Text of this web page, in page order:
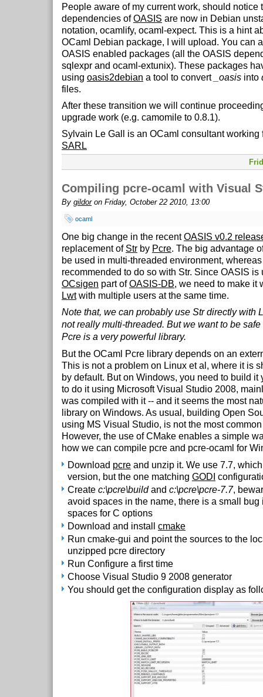
People aware of my current work, should notice
dependencies ofOASIS are now in Debian
notation, ocamlify, ocaml-expect. This is a hint
OCaml Debian package, I will upload. You can
OASIS enabled packages (all the OASIS
sqlexpr and ocaml-extunix). These packages
using oasis2debian a tool to convert _oasis into
files.
After these transition we will continue
upgrade work (e.g. camomile to 0.8.1).
Sylvain Le Gall is an OCaml consultant working
SARL
Compiling pcre-ocaml with Visual
By gildoron Friday, October 22 2010, 13:00
ocaml
One big change in the recentOASIS v0.2
replacement of Str by Pcre. The big advantage
be used in multi-threaded environment,
recommended to do so with Str. Since OASIS is
OCsigen part ofOASIS-DB, we need to make it
Lwtwith multiple users at the same time.
Note that, we can probably use Str directly with
not really multi-threaded. But we want to be
Pcre is a very powerful library.
But the OCaml Pcre library depends on an
This is not a problem on Linux et al, where it is
by default. But on Windows, you need to build it
to do it using Microsoft Visual Studio 2008,
was compiled with it -- and it seems the most
library on Windows. As usual, building Open
using MS Visual Studio, is not the most
However, the use of CMake enables a simple
how we can compile pcre and pcre-ocaml for
Download pcre and unzip it. We use 7.7,
version, but the one matching GODI
Create c:\pcre\buildand c:\pcre\pcre-7.7,
avoid spaces in the name, there is a small bug
spaces for C options
Download and install cmake
Run cmake-gui and point the sources to the
unzipped pcre directory
Run Configure a first time
Choose Visual Studio 9 2008 generator
You should get the configuration display as